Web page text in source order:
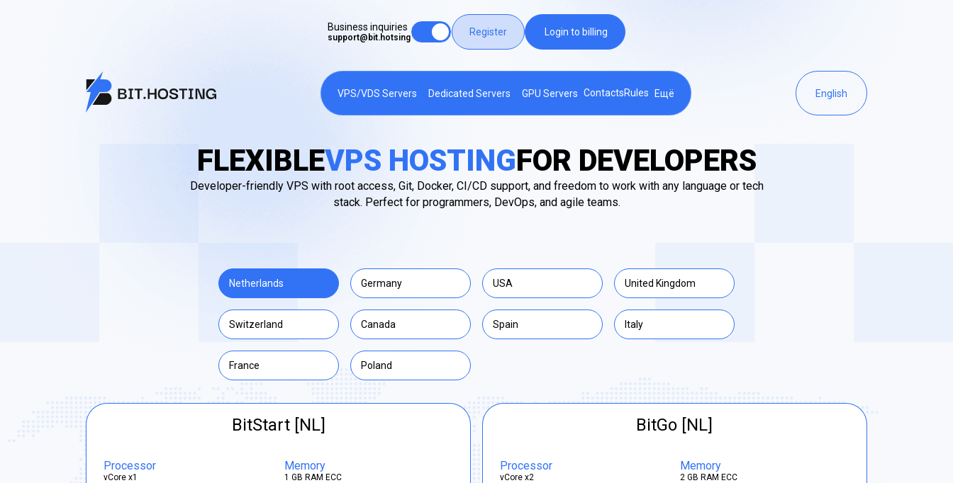
Business inquiries
support@bit.hotsing Register Login to billing
VPS/VDS Servers Dedicated Servers GPU Servers ContactsRules Ещё English
FLEXIBLEVPS HOSTINGFOR DEVELOPERS
Developer-friendly VPS with root access, Git, Docker, CI/CD support, and freedom to work with any language or tech
stack. Perfect for programmers, DevOps, and agile teams.
Netherlands Germany USA United Kingdom
Switzerland Canada Spain Italy
France Poland
BitStart [NL]
Processor
vCore x1
Memory
1 GB RAM ECC
BitGo [NL]
Processor
vCore x2
Memory
2 GB RAM ECC